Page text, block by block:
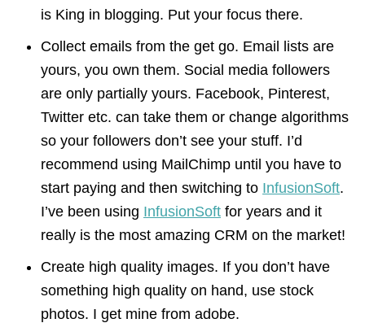
is King in blogging. Put your focus there.
Collect emails from the get go. Email lists are
yours, you own them. Social media followers
are only partially yours. Facebook, Pinterest,
Twitter etc. can take them or change algorithms
so your followers don’t see your stuff. I’d
recommend using MailChimp until you have to
start paying and then switching to InfusionSoft.
I’ve been using InfusionSoft for years and it
really is the most amazing CRM on the market!
Create high quality images. If you don’t have
something high quality on hand, use stock
photos. I get mine from adobe.